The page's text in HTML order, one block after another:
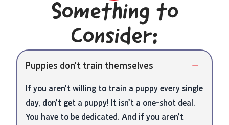
Something to
Consider:
Puppies don't train themselves
If you aren’t willing to train a puppy every single
day, don’t get a puppy! It isn’t a one-shot deal.
You have to be dedicated. And if you aren’t